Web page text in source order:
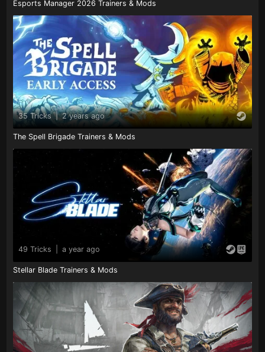
Esports Manager 2026 Trainers & Mods
35 Tricks | 2 years ago
The Spell Brigade Trainers & Mods
49 Tricks a year ago
Stellar Blade Trainers & Mods